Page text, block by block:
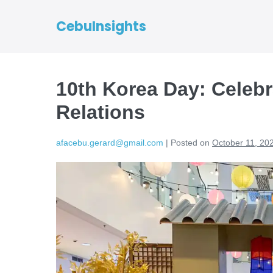
CebuInsights
10th Korea Day:
Relations
afacebu.gerard@gmail.com | Posted on October 11,